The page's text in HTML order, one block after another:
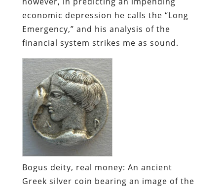
Bogus deity, real money:
Greek silver coin bearing an image of the
goddess Artemis.
Where once every national currency was
backed by “reserves” of something
considered valuable – generally gold –